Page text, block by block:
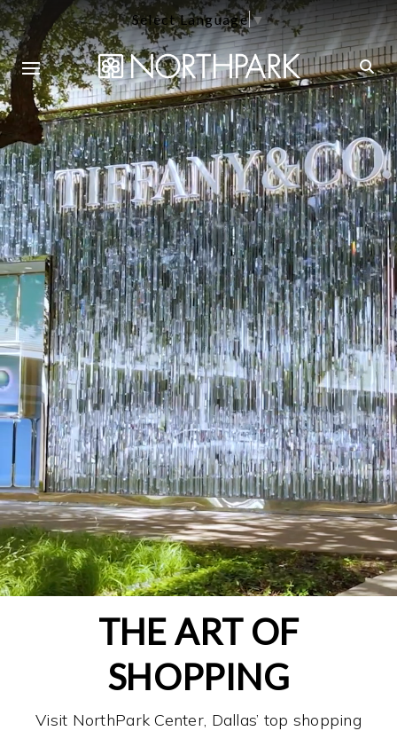
Select Language▼
THE ART OF
SHOPPING
Visit NorthPark Center, Dallas’ top shopping